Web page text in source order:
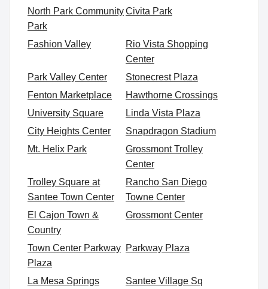
North Park Community
Park
Civita Park
Fashion Valley
Rio Vista Shopping
Center
Park Valley Center
Stonecrest Plaza
Fenton Marketplace
Hawthorne Crossings
University Square
Linda Vista Plaza
City Heights Center
Snapdragon Stadium
Mt. Helix Park
Grossmont Trolley
Center
Trolley Square at
Santee Town Center
Rancho San Diego
Towne Center
El Cajon Town &
Country
Grossmont Center
Town Center Parkway
Plaza
Parkway Plaza
La Mesa Springs
Santee Village Sq